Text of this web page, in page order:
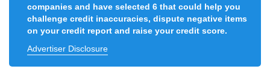
companies and have selected 6 that could help you
challenge credit inaccuracies, dispute negative items
on your credit report and raise your credit score.
Advertiser Disclosure